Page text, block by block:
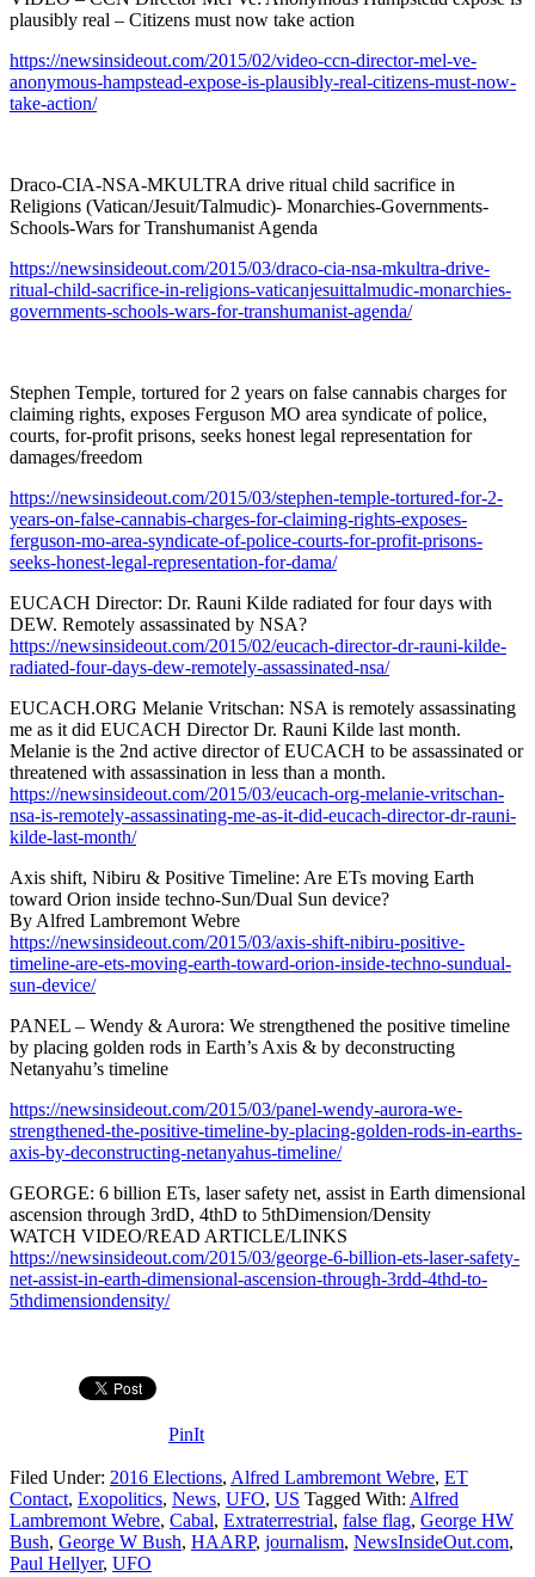
plausibly real – Citizens must now take action
https://newsinsideout.com/2015/02/video-ccn-director-mel-ve-
anonymous-hampstead-expose-is-plausibly-real-citizens-must-now-
take-action/
Draco-CIA-NSA-MKULTRA drive ritual child sacrifice in
Religions (Vatican/Jesuit/Talmudic)- Monarchies-Governments-
Schools-Wars for Transhumanist Agenda
https://newsinsideout.com/2015/03/draco-cia-nsa-mkultra-drive-
ritual-child-sacrifice-in-religions-vaticanjesuittalmudic-monarchies-
governments-schools-wars-for-transhumanist-agenda/
Stephen Temple, tortured for 2 years on false cannabis charges for
claiming rights, exposes Ferguson MO area syndicate of police,
courts, for-profit prisons, seeks honest legal representation for
damages/freedom
https://newsinsideout.com/2015/03/stephen-temple-tortured-for-2-
years-on-false-cannabis-charges-for-claiming-rights-exposes-
ferguson-mo-area-syndicate-of-police-courts-for-profit-prisons-
seeks-honest-legal-representation-for-dama/
EUCACH Director: Dr. Rauni Kilde radiated for four days with
DEW. Remotely assassinated by NSA?
https://newsinsideout.com/2015/02/eucach-director-dr-rauni-kilde-
radiated-four-days-dew-remotely-assassinated-nsa/
EUCACH.ORG Melanie Vritschan: NSA is remotely assassinating
me as it did EUCACH Director Dr. Rauni Kilde last month.
Melanie is the 2nd active director of EUCACH to be assassinated or
threatened with assassination in less than a month.
https://newsinsideout.com/2015/03/eucach-org-melanie-vritschan-
nsa-is-remotely-assassinating-me-as-it-did-eucach-director-dr-rauni-
kilde-last-month/
Axis shift, Nibiru & Positive Timeline: Are ETs moving Earth
toward Orion inside techno-Sun/Dual Sun device?
By Alfred Lambremont Webre
https://newsinsideout.com/2015/03/axis-shift-nibiru-positive-
timeline-are-ets-moving-earth-toward-orion-inside-techno-sundual-
sun-device/
PANEL – Wendy & Aurora: We strengthened the positive timeline
by placing golden rods in Earth’s Axis & by deconstructing
Netanyahu’s timeline
https://newsinsideout.com/2015/03/panel-wendy-aurora-we-
strengthened-the-positive-timeline-by-placing-golden-rods-in-earths-
axis-by-deconstructing-netanyahus-timeline/
GEORGE: 6 billion ETs, laser safety net, assist in Earth dimensional
ascension through 3rdD, 4thD to 5thDimension/Density
WATCH VIDEO/READ ARTICLE/LINKS
https://newsinsideout.com/2015/03/george-6-billion-ets-laser-safety-
net-assist-in-earth-dimensional-ascension-through-3rdd-4thd-to-
5thdimensiondensity/
PinIt
Filed Under: 2016 Elections, Alfred Lambremont Webre, ET
Contact, Exopolitics, News, UFO, US Tagged With: Alfred
Lambremont Webre, Cabal, Extraterrestrial, false flag, George HW
Bush, George W Bush, HAARP, journalism, NewsInsideOut.com,
Paul Hellyer, UFO